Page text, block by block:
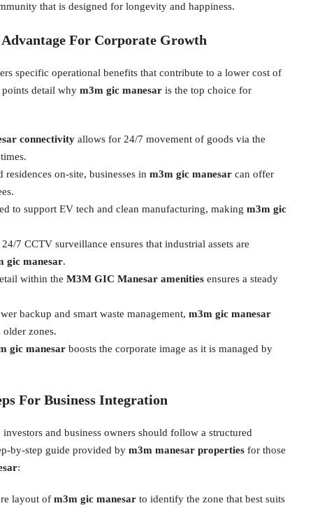
that is designed for longevity and happiness.
For Corporate Growth
specific operational benefits that contribute to a lower cost of
detail why m3m gic manesar is the top choice for
connectivity allows for 24/7 movement of goods via the
on-site, businesses in m3m gic manesar can offer
to support EV tech and clean manufacturing, making m3m gic
7 CCTV surveillance ensures that industrial assets are
gic manesar.
within the M3M GIC Manesar amenities ensures a steady
backup and smart waste management, m3m gic manesar
zones.
gic manesar boosts the corporate image as it is managed by
For Business Integration
and business owners should follow a structured
by-step guide provided by m3m manesar properties for those
:
layout of m3m gic manesar to identify the zone that best suits